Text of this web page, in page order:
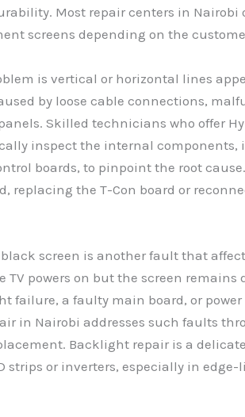
Most repair centers in Nairobi
screens depending on the
is vertical or horizontal lines
by loose cable connections,
Skilled technicians who offer
inspect the internal components,
boards, to pinpoint the root
replacing the T-Con board or
screen is another fault that
TV powers on but the screen
failure, a faulty main board, or power
in Nairobi addresses such faults
Backlight repair is a
strips or inverters, especially in